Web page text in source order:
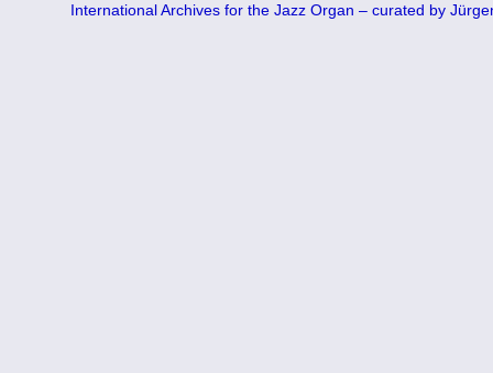
International Archives for the Jazz Organ – curated by